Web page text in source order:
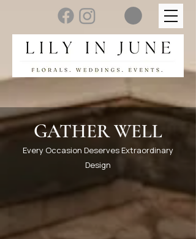
GATHER WELL
Every Occasion Deserves Extraordinary
Design